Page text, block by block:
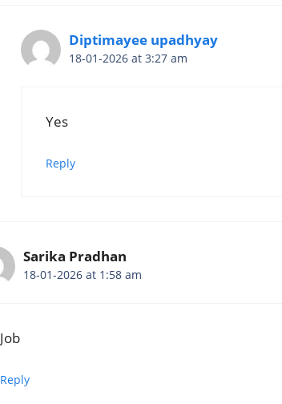
Diptimayee upadhyay
18-01-2026 at 3:27 am
Yes
Reply
Sarika Pradhan
18-01-2026 at 1:58 am
Job
Reply